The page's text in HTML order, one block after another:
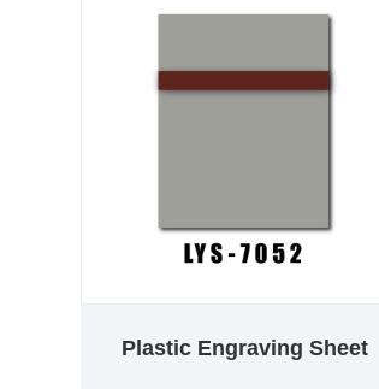
are available.
Plastic Engraving Sheet